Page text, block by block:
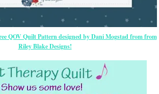
QOV Quilt Pattern designed by Dani Mogstad from from
Riley Blake Designs!